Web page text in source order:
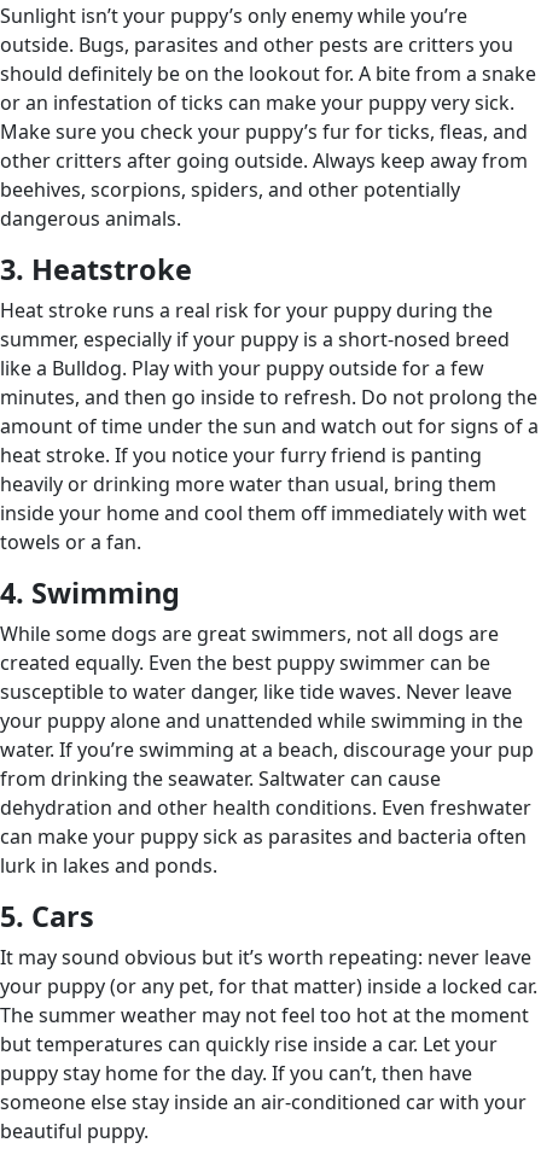
Sunlight isn’t your puppy’s only enemy while you’re
outside. Bugs, parasites and other pests are critters you
should definitely be on the lookout for. A bite from a snake
or an infestation of ticks can make your puppy very sick.
Make sure you check your puppy’s fur for ticks, fleas, and
other critters after going outside. Always keep away from
beehives, scorpions, spiders, and other potentially
dangerous animals.
3. Heatstroke
Heat stroke runs a real risk for your puppy during the
summer, especially if your puppy is a short-nosed breed
like a Bulldog. Play with your puppy outside for a few
minutes, and then go inside to refresh. Do not prolong the
amount of time under the sun and watch out for signs of a
heat stroke. If you notice your furry friend is panting
heavily or drinking more water than usual, bring them
inside your home and cool them off immediately with wet
towels or a fan.
4. Swimming
While some dogs are great swimmers, not all dogs are
created equally. Even the best puppy swimmer can be
susceptible to water danger, like tide waves. Never leave
your puppy alone and unattended while swimming in the
water. If you’re swimming at a beach, discourage your pup
from drinking the seawater. Saltwater can cause
dehydration and other health conditions. Even freshwater
can make your puppy sick as parasites and bacteria often
lurk in lakes and ponds.
5. Cars
It may sound obvious but it’s worth repeating: never leave
your puppy (or any pet, for that matter) inside a locked car.
The summer weather may not feel too hot at the moment
but temperatures can quickly rise inside a car. Let your
puppy stay home for the day. If you can’t, then have
someone else stay inside an air-conditioned car with your
beautiful puppy.